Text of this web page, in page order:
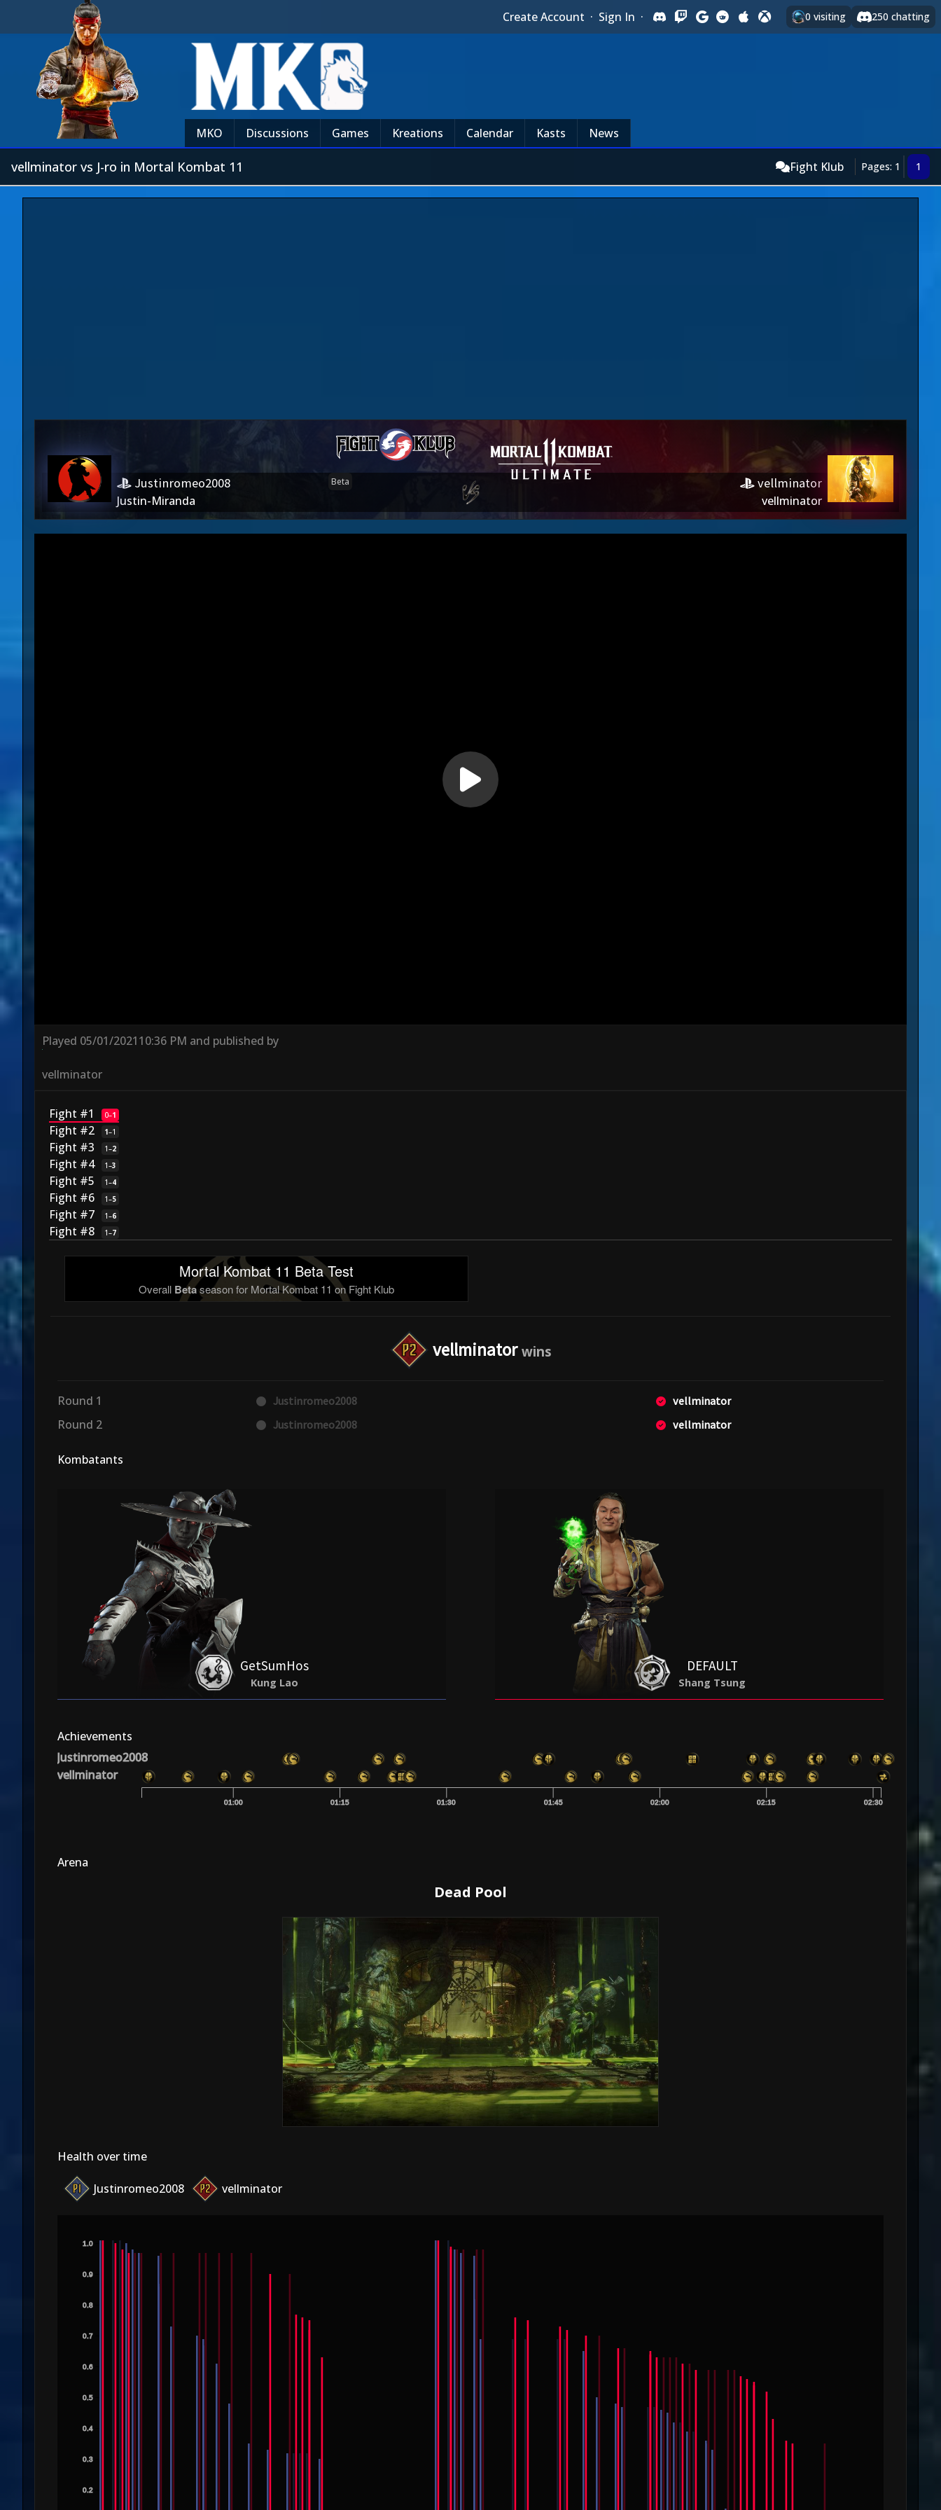
Create Account · Sign In · 0 visiting 250 chatting
MKO Discussions Games Kreations Calendar Kasts News
vellminator vs J-ro in Mortal Kombat 11 Fight Klub Pages: 1 1
Justinromeo2008
Justin-Miranda
vellminator
vellminator
Played 05/01/202110:36 PM and published by
vellminator
Fight #1 0–1
Fight #2 1–1
Fight #3 1–2
Fight #4 1–3
Fight #5 1–4
Fight #6 1–5
Fight #7 1–6
Fight #8 1–7
Mortal Kombat 11 Beta Test
Overall Betaseason for Mortal Kombat 11 on Fight Klub
vellminator
Round 1 Justinromeo2008 vellminator
Round 2 Justinromeo2008 vellminator
Kombatants
GetSumHos
Kung Lao
DEFAULT
Shang Tsung
Achievements
01:00 01:15 01:30 01:45 02:00 02:15 02:30
Justinromeo2008
vellminator
Arena
Dead Pool
Health over time
Justinromeo2008 vellminator
0.2
0.3
0.4
0.5
0.6
0.7
0.8
0.9
1.0